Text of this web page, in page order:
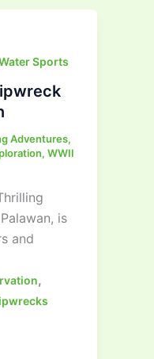
Sports
Adventures,
,WWII
is
and
,